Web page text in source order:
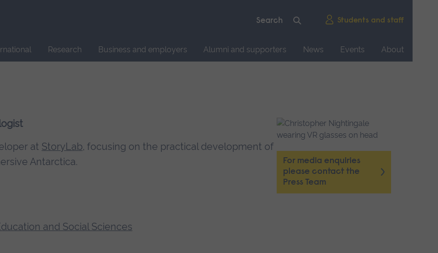
Students and staff
Research Business and employers Alumni and supporters News Events
About
For media enquiries
please contact the
Press Team
at StoryLab, focusing on the practical development of
Antarctica.
and Social Sciences